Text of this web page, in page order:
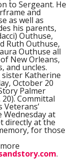
to Sergeant. He
and
as well as
his parents,
Outhuse,
Ruth Outhuse,
Outhuse all
New Orleans,
and uncles.
sister Katherine
October 20
Palmer
Committal
at
directly at the
for those
.